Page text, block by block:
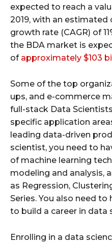
expected to reach a
2019, with an
growth rate (CAGR) of
the BDA market is
of approximately $103
Some of the top
ups, and e-commerce
full-stack Data
specific application
leading data-driven
scientist, you need to
of machine learning
modeling and analysis,
as Regression,
Series. You also need
to build a career in data
Enrolling in a data